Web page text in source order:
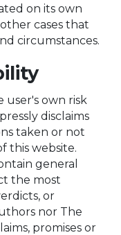
on its own
cases that
circumstances.
user's own risk
disclaims
taken or not
this website.
general
the most
or
nor The
promises or